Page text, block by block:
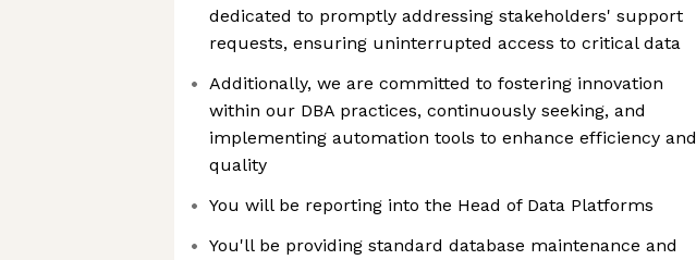
dedicated to promptly addressing stakeholders' support
requests, ensuring uninterrupted access to critical data
Additionally, we are committed to fostering innovation
within our DBA practices, continuously seeking, and
implementing automation tools to enhance efficiency and
quality
You will be reporting into the Head of Data Platforms
You'll be providing standard database maintenance and